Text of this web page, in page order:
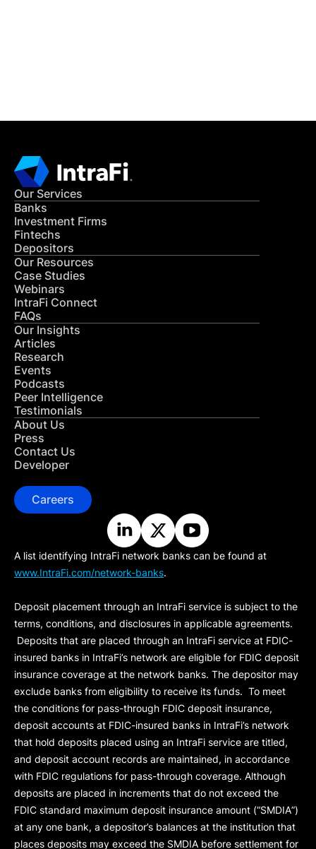
Our Services
Banks
Investment Firms
Fintechs
Depositors
Our Resources
Case Studies
Webinars
IntraFi Connect
FAQs
Our Insights
Articles
Research
Events
Podcasts
Peer Intelligence
Testimonials
About Us
Press
Contact Us
Developer
Careers
A list identifying IntraFi network banks can be found at
www.IntraFi.com/network-banks.
Deposit placement through an IntraFi service is subject to the
terms, conditions, and disclosures in applicable agreements.
Deposits that are placed through an IntraFi service at FDIC-
insured banks in IntraFi’s network are eligible for FDIC deposit
insurance coverage at the network banks. The depositor may
exclude banks from eligibility to receive its funds. To meet
the conditions for pass-through FDIC deposit insurance,
deposit accounts at FDIC-insured banks in IntraFi’s network
that hold deposits placed using an IntraFi service are titled,
and deposit account records are maintained, in accordance
with FDIC regulations for pass-through coverage. Although
deposits are placed in increments that do not exceed the
FDIC standard maximum deposit insurance amount (“SMDIA”)
at any one bank, a depositor’s balances at the institution that
places deposits may exceed the SMDIA before settlement for